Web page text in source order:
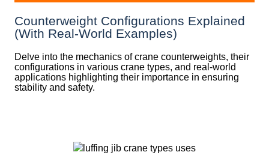
Counterweight Configurations Explained
(With Real-World Examples)
Delve into the mechanics of crane counterweights, their
configurations in various crane types, and real-world
applications highlighting their importance in ensuring
stability and safety.